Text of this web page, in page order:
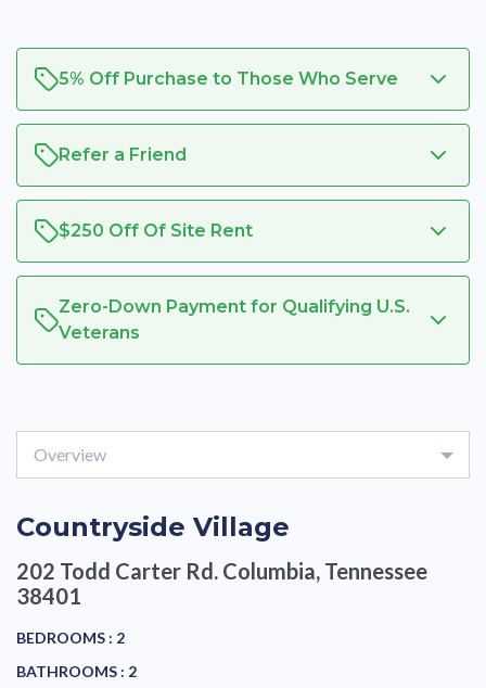
5% Off Purchase to Those Who Serve
Refer a Friend
$250 Off Of Site Rent
Zero-Down Payment for Qualifying U.S.
Veterans
Overview
Countryside Village
202 Todd Carter Rd. Columbia, Tennessee
38401
BEDROOMS : 2
BATHROOMS : 2